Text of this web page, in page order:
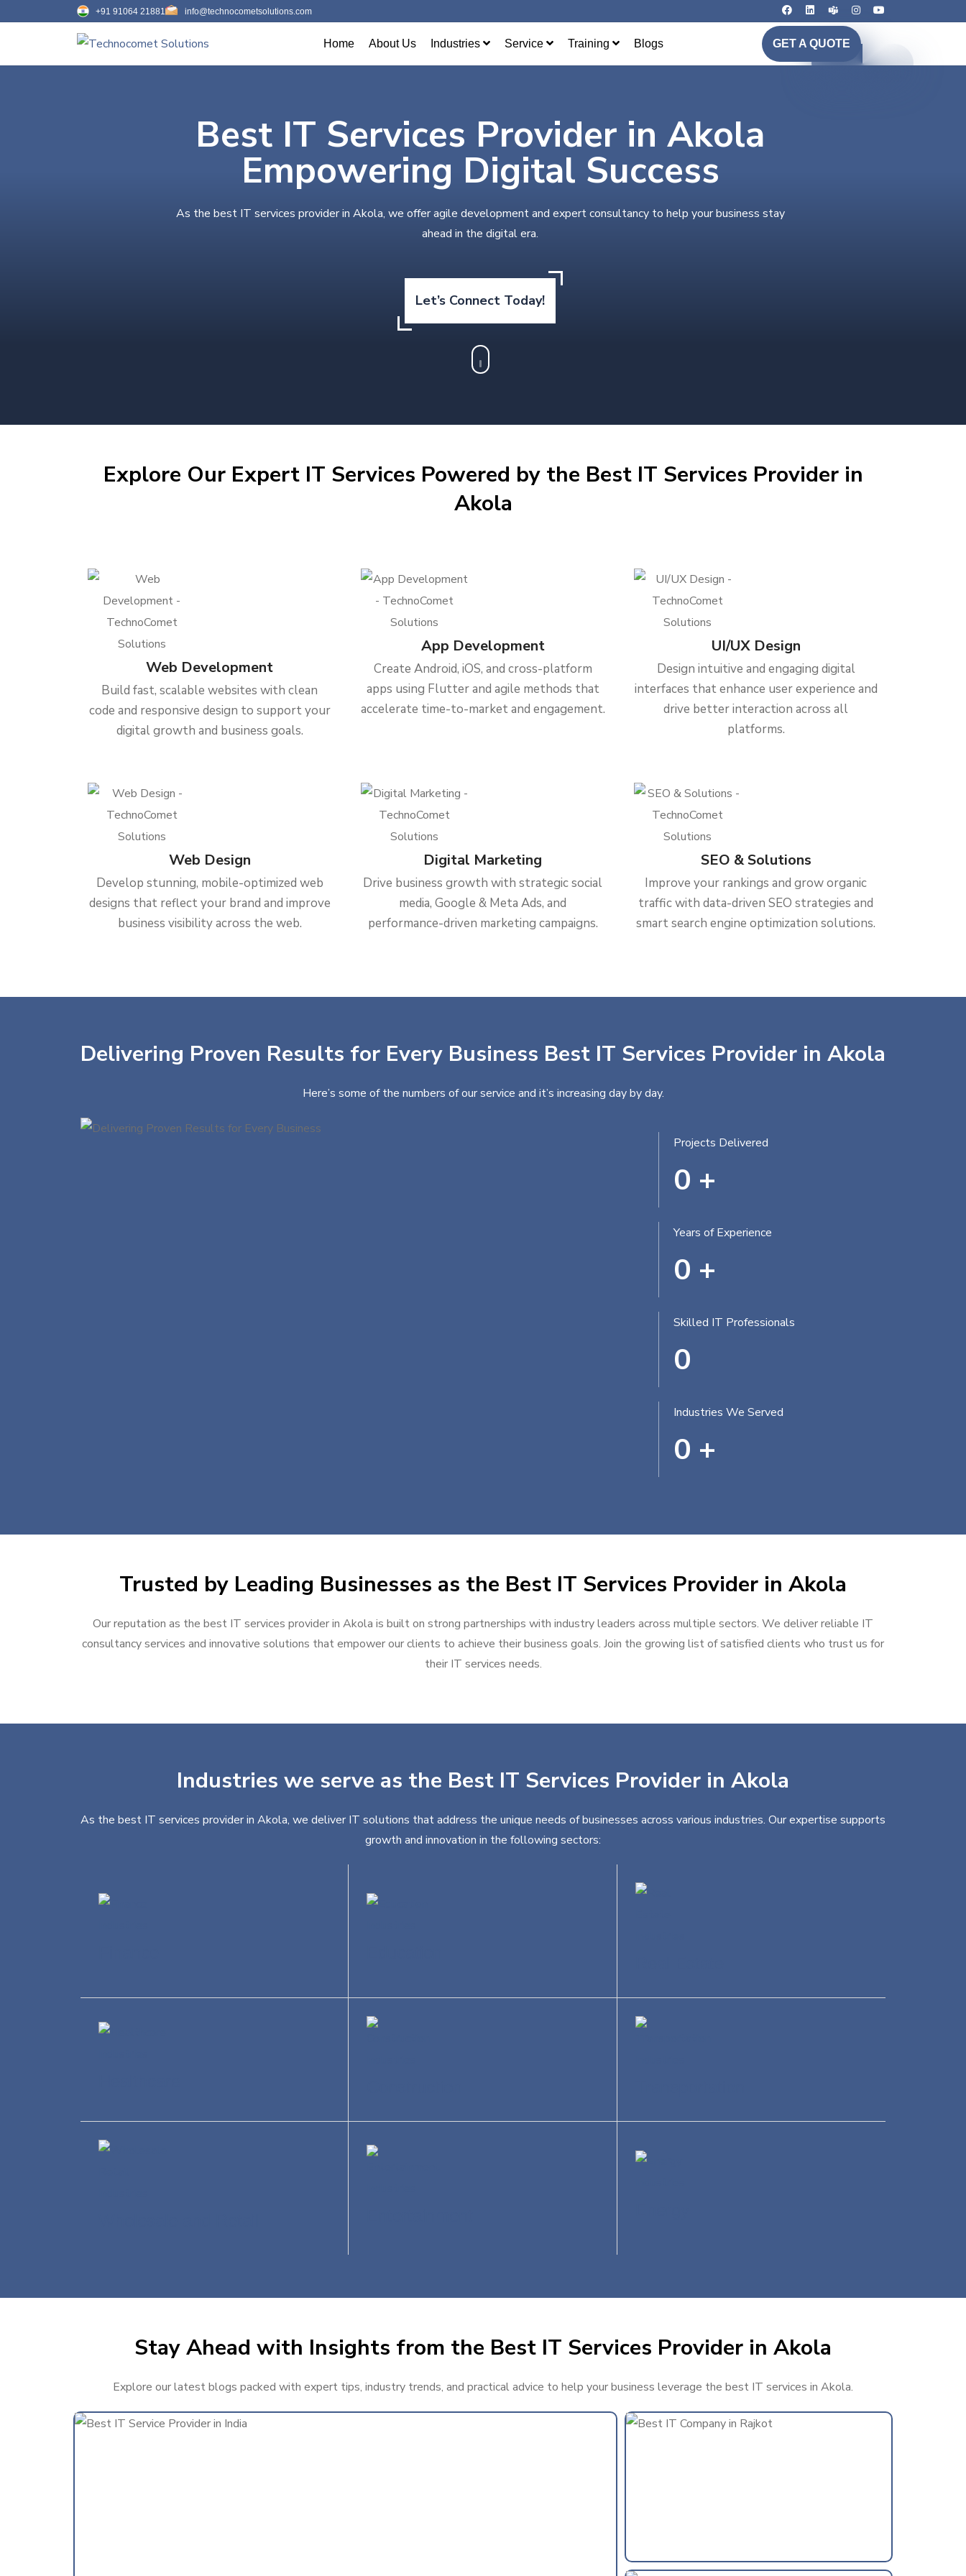
+91 91064 21881 info@technocometsolutions.com
Home About Us Industries Service Training Blogs GET A QUOTE
Best IT Services Provider in Akola
Empowering Digital Success
As the best IT services provider in Akola, we offer agile development and expert consultancy to help your business stay
ahead in the digital era.
Let’s Connect Today!
Explore Our Expert IT Services Powered by the Best IT Services Provider in
Akola
Web Development
Build fast, scalable websites with clean
code and responsive design to support your
digital growth and business goals.
App Development
Create Android, iOS, and cross-platform
apps using Flutter and agile methods that
accelerate time-to-market and engagement.
UI/UX Design
Design intuitive and engaging digital
interfaces that enhance user experience and
drive better interaction across all
platforms.
Web Design
Develop stunning, mobile-optimized web
designs that reflect your brand and improve
business visibility across the web.
Digital Marketing
Drive business growth with strategic social
media, Google & Meta Ads, and
performance-driven marketing campaigns.
SEO & Solutions
Improve your rankings and grow organic
traffic with data-driven SEO strategies and
smart search engine optimization solutions.
Delivering Proven Results for Every Business Best IT Services Provider in Akola
Here’s some of the numbers of our service and it’s increasing day by day.
Projects Delivered
0 +
Years of Experience
0 +
Skilled IT Professionals
0
Industries We Served
0 +
Trusted by Leading Businesses as the Best IT Services Provider in Akola
Our reputation as the best IT services provider in Akola is built on strong partnerships with industry leaders across multiple sectors. We deliver reliable IT
consultancy services and innovative solutions that empower our clients to achieve their business goals. Join the growing list of satisfied clients who trust us for
their IT services needs.
Industries we serve as the Best IT Services Provider in Akola
As the best IT services provider in Akola, we deliver IT solutions that address the unique needs of businesses across various industries. Our expertise supports
growth and innovation in the following sectors:
Stay Ahead with Insights from the Best IT Services Provider in Akola
Explore our latest blogs packed with expert tips, industry trends, and practical advice to help your business leverage the best IT services in Akola.